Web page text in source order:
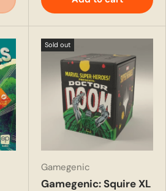
Sold out
Gamegenic
Gamegenic: Squire XL